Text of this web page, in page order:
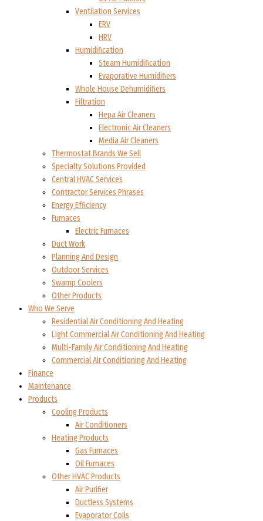
Ventilation Services
ERV
HRV
Humidification
Steam Humidification
Evaporative Humidifiers
Whole House Dehumidifiers
Filtration
Hepa Air Cleaners
Electronic Air Cleaners
Media Air Cleaners
Thermostat Brands We Sell
Specialty Solutions Provided
Central HVAC Services
Contractor Services Phrases
Energy Efficiency
Furnaces
Electric Furnaces
Duct Work
Planning And Design
Outdoor Services
Swamp Coolers
Other Products
Who We Serve
Residential Air Conditioning And Heating
Light Commercial Air Conditioning And Heating
Multi-Family Air Conditioning And Heating
Commercial Air Conditioning And Heating
Finance
Maintenance
Products
Cooling Products
Air Conditioners
Heating Products
Gas Furnaces
Oil Furnaces
Other HVAC Products
Air Purifier
Ductless Systems
Evaporator Coils